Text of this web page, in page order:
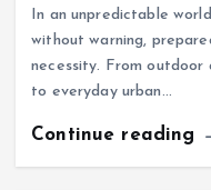
In an unpredictable
without warning,
necessity. From outdoor
to everyday urban…
Continue reading